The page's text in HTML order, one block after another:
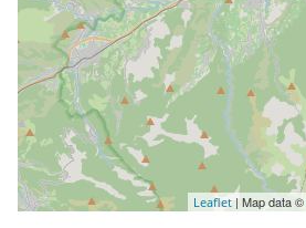
Leaflet | Map data ©